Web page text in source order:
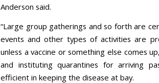
Anderson said.
“Large group gatherings and so forth are
events and other types of activities are
unless a vaccine or something else comes
and instituting quarantines for arriving
efficient in keeping the disease at bay.